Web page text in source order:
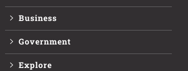
Business
Government
Explore